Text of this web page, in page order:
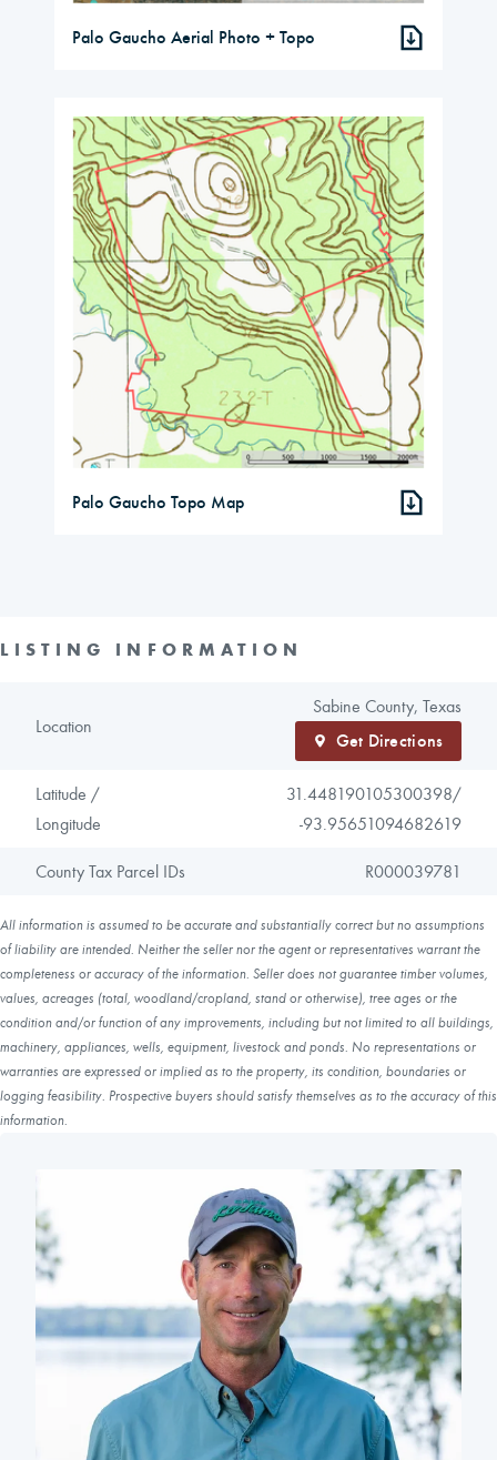
Palo Gaucho Aerial Photo + Topo
Palo Gaucho Topo Map
LISTING INFORMATION
Location
Sabine County, Texas
Get Directions
Latitude /
Longitude
31.448190105300398/
-93.95651094682619
County Tax Parcel IDs R000039781
All information is assumed to be accurate and substantially correct but no assumptions
of liability are intended. Neither the seller nor the agent or representatives warrant the
completeness or accuracy of the information. Seller does not guarantee timber volumes,
values, acreages (total, woodland/cropland, stand or otherwise), tree ages or the
condition and/or function of any improvements, including but not limited to all buildings,
machinery, appliances, wells, equipment, livestock and ponds. No representations or
warranties are expressed or implied as to the property, its condition, boundaries or
logging feasibility. Prospective buyers should satisfy themselves as to the accuracy of this
information.